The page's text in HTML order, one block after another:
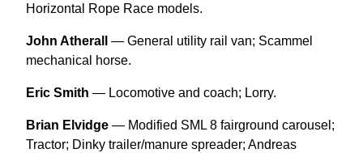
Horizontal Rope Race models.
John Atherall — General utility rail van; Scammel
mechanical horse.
Eric Smith — Locomotive and coach; Lorry.
Brian Elvidge — Modified SML 8 fairground carousel;
Tractor; Dinky trailer/manure spreader; Andreas